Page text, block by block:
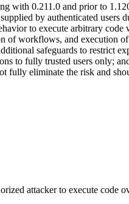
with 0.211.0 and prior to
by authenticated
to execute arbitrary
of workflows, and execution
safeguards to restrict
to fully trusted users only;
eliminate the risk and
attacker to execute code